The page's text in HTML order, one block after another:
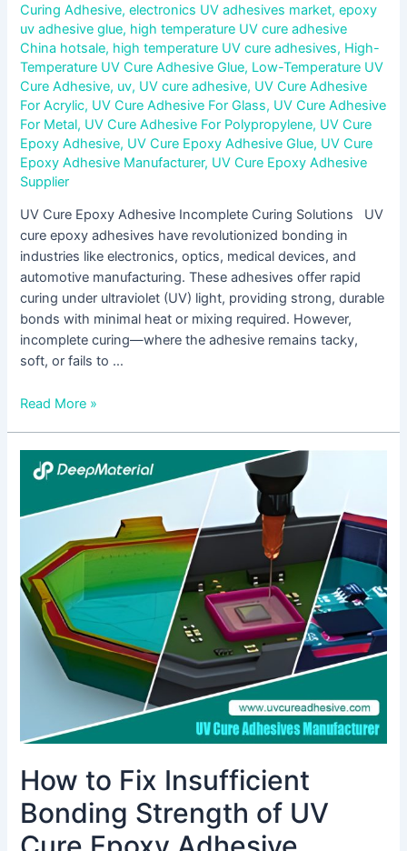
Curing Adhesive,electronics UV adhesives market,epoxy
uv adhesive glue, high temperature UV cure adhesive
China hotsale, high temperature UV cure adhesives, High-
Temperature UV Cure Adhesive Glue, Low-Temperature UV
Cure Adhesive, uv, UV cure adhesive, UV Cure Adhesive
For Acrylic, UV Cure Adhesive For Glass, UV Cure Adhesive
For Metal, UV Cure Adhesive For Polypropylene, UV Cure
Epoxy Adhesive, UV Cure Epoxy Adhesive Glue, UV Cure
Epoxy Adhesive Manufacturer, UV Cure Epoxy Adhesive
Supplier
UV Cure Epoxy Adhesive Incomplete Curing Solutions UV
cure epoxy adhesives have revolutionized bonding in
industries like electronics, optics, medical devices, and
automotive manufacturing. These adhesives offer rapid
curing under ultraviolet (UV) light, providing strong, durable
bonds with minimal heat or mixing required. However,
incomplete curing—where the adhesive remains tacky,
soft, or fails to …
Read More »
How to Fix Insufficient
Bonding Strength of UV
How
Insufficient
Bonding
Strength
of
UV
Cure
Epoxy
Adhesive